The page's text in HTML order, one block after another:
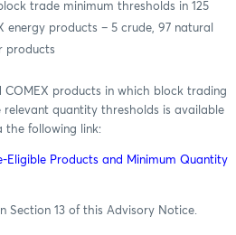
trade minimum thresholds in 125
energy products – 5 crude, 97 natural
products
COMEX products in which block trading
quantity thresholds is available
the following link:
Eligible Products and Minimum Quantity
Section 13 of this Advisory Notice.